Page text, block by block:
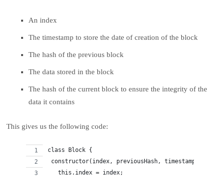
An index
The timestamp to store the date of creation of the block
The hash of the previous block
The data stored in the block
The hash of the current block to ensure the integrity of the
data it contains
This gives us the following code:
class Block {
constructor(index, previousHash, timestamp,
   this.index = index;